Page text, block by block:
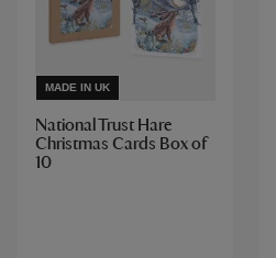
MADE IN UK
National Trust Hare
Christmas Cards Box of
10